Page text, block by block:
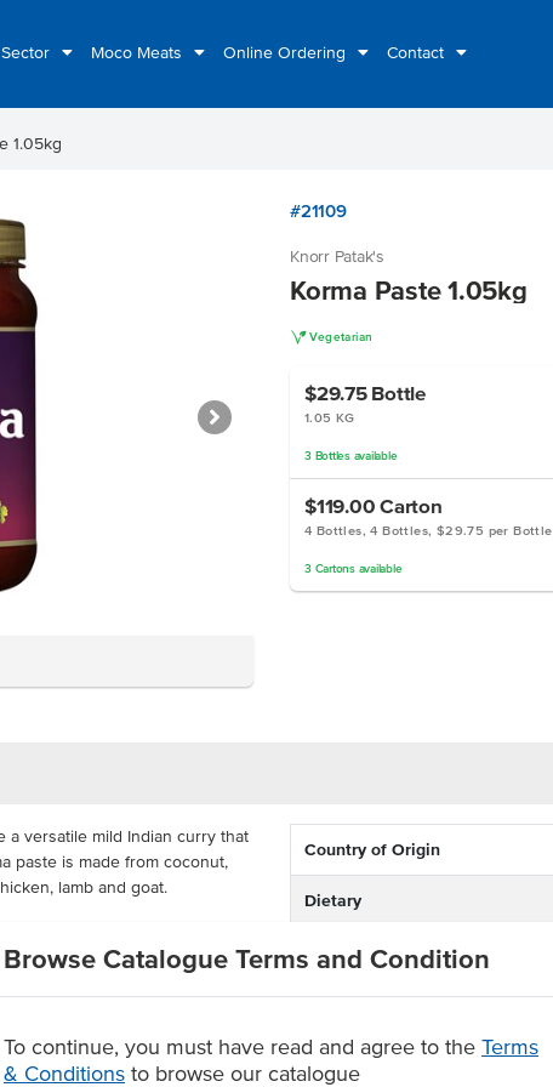
Moco Meats Online Ordering Contact
Browse Catalogue Terms and Condition
To continue, you must have read and agree to the Terms
& Conditions to browse our catalogue
1.05kg
#21109
Knorr Patak's
Korma Paste 1.05kg
V Vegetarian
$29.75 Bottle
1.05 KG
3 Bottlesavailable
$119.00 Carton
4 Bottles, 4 Bottles, $29.75 per Bottle
3 Cartonsavailable
a versatile mild Indian curry that
paste is made from coconut,
lamb and goat.
this paste is made
This is a cost-efficient way to
with 52 serves to meet all of
ginger and spices
added MSG
Country of Origin
Dietary
Certification
Allergens May Contain